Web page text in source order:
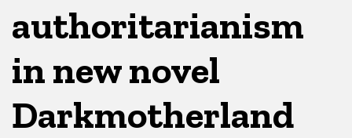
authoritarianism
in new novel
Darkmotherland